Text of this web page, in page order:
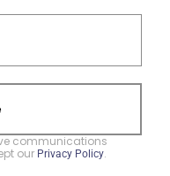
communications
our Privacy Policy.